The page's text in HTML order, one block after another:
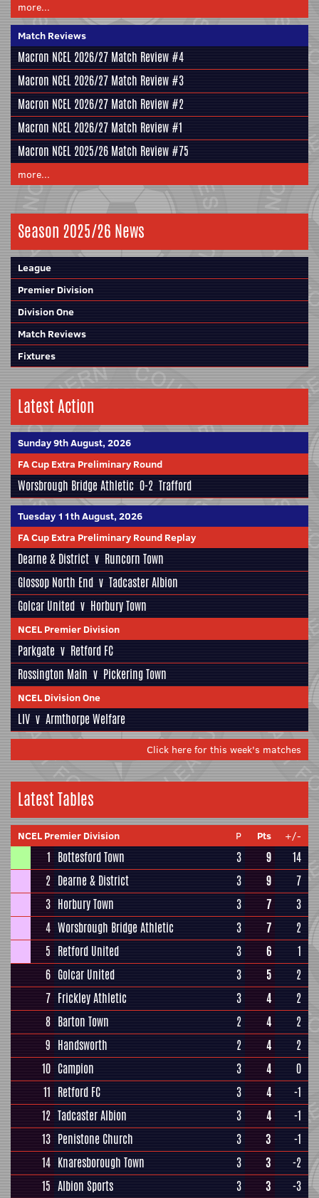
more...
Match Reviews
Macron NCEL 2026/27 Match Review #4
Macron NCEL 2026/27 Match Review #3
Macron NCEL 2026/27 Match Review #2
Macron NCEL 2026/27 Match Review #1
Macron NCEL 2025/26 Match Review #75
more...
Season 2025/26 News
League
Premier Division
Division One
Match Reviews
Fixtures
Latest Action
Sunday 9th August, 2026
FA Cup Extra Preliminary Round
Worsbrough Bridge Athletic 0-2 Trafford
Tuesday 11th August, 2026
FA Cup Extra Preliminary Round Replay
Dearne & District v Runcorn Town
Glossop North End v Tadcaster Albion
Golcar United v Horbury Town
NCEL Premier Division
Parkgate v Retford FC
Rossington Main v Pickering Town
NCEL Division One
LIV v Armthorpe Welfare
Click here for this week's matches
Latest Tables
NCEL Premier Division P Pts +/-
1 Bottesford Town 3 9
14
2 Dearne & District 3 9
7
3 Horbury Town 3 7
3
4 Worsbrough Bridge Athletic 3 7
2
5 Retford United 3 6
1
6 Golcar United 3 5
2
7 Frickley Athletic 3 4
2
8 Barton Town 2 4
2
9 Handsworth 2 4
2
10 Campion 3 4
0
11 Retford FC 3 4
-1
12 Tadcaster Albion 3 4
-1
13 Penistone Church 3 3
-1
14 Knaresborough Town 3 3
-2
15 Albion Sports 3 3
-3